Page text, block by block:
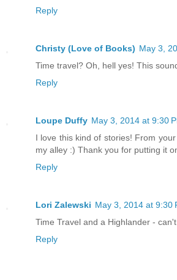
Reply
Christy (Love of Books) May 3,
Time travel? Oh, hell yes! This
Reply
Loupe Duffy May 3, 2014 at 9:30
I love this kind of stories! From
my alley :) Thank you for putting it
Reply
Lori Zalewski May 3, 2014 at 9:30
Time Travel and a Highlander -
Reply